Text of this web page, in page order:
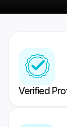
Verified